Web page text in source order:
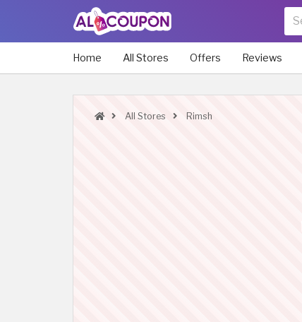
Home All Stores Offers Reviews
All Stores Rimsh